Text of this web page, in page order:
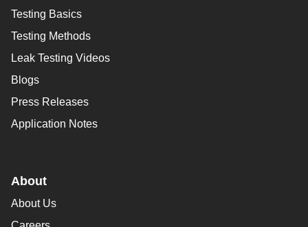
Testing Basics
Testing Methods
Leak Testing Videos
Blogs
Press Releases
Application Notes
About
About Us